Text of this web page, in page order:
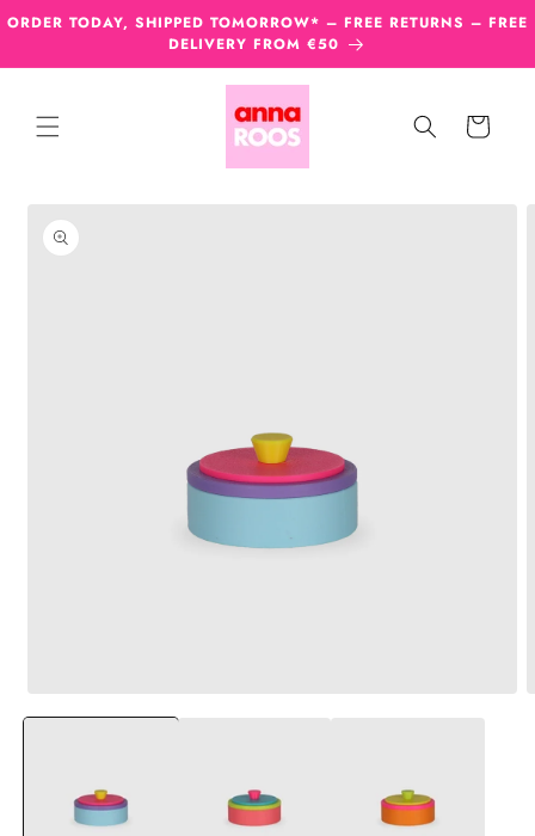
Skip to
content
ORDER TODAY, SHIPPED TOMORROW* – FREE RETURNS – FREE
DELIVERY FROM €50
Cart
product
information
media